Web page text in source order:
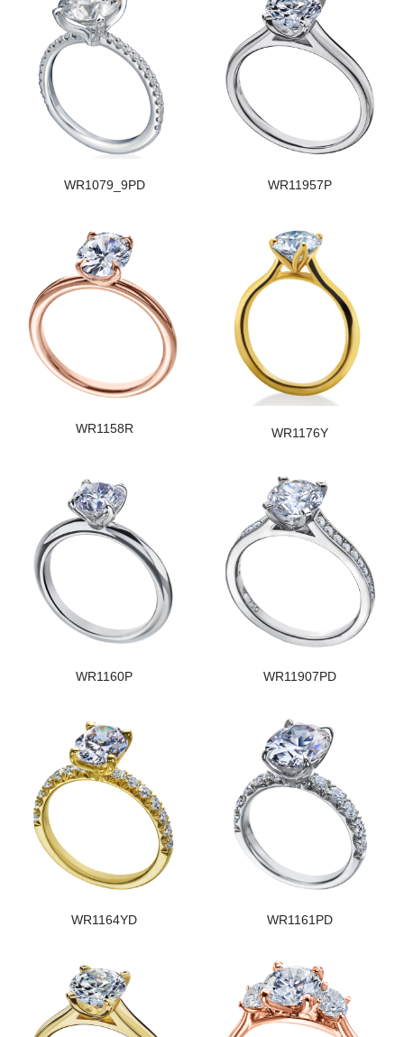
WR1079_9PD WR11957P
WR1158R WR1176Y
WR1160P WR11907PD
WR1164YD WR1161PD